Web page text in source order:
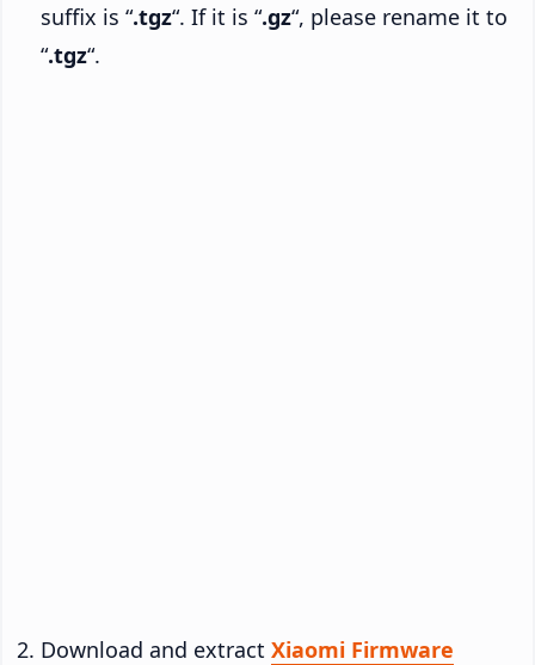
suffix is “.tgz“. If it is “.gz“, please rename it to
“.tgz“.
Download and extract Xiaomi Firmware